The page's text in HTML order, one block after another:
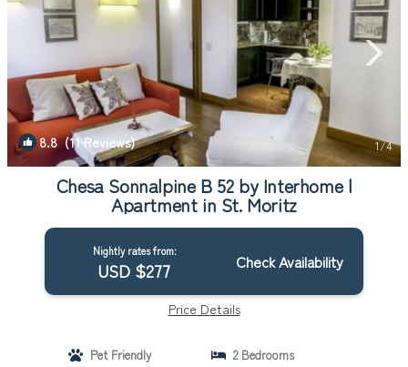
8.8(11 Reviews) 1/4
Chesa Sonnalpine B 52 by Interhome |
Apartment in St. Moritz
Nightly rates from:
USD $277 Check Availability
Price Details
Pet Friendly
2 Bedrooms